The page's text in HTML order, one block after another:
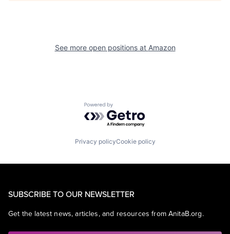
See more open positions at Amazon
Powered by Getro.com
Privacy policyCookie policy
SUBSCRIBE TO OUR NEWSLETTER
Get the latest news, articles, and resources from AnitaB.org.